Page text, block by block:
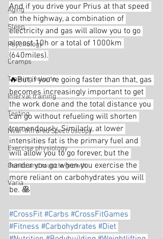
Aging
Sleep
Psychology
Cramps
Training volume
Interval training
Testing
Near-Infrared Spectroscopy
Exercise physiology
Genes and muscle growth
Varia
And if you drive your Prius at that speed
on the highway, a combination of
electricity and gas will allow you to go
almost 10h or a total of 1000km
(640miles).
🔥But if you're going faster than that, gas
becomes increasingly important to get
the work done and the total distance you
can go without refueling will shorten
tremendously. Similarly, at lower
intensities fat is the primary fuel and
will allow you to go forever, but the
harder you go when you exercise the
more reliant on carbohydrates you will
be. 🥞
#CrossFit #Carbs #CrossFitGames
#Fitness #Carbohydrates #Diet